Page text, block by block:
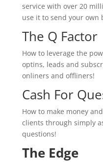
service with over 20
use it to send your own
The Q Factor
How to leverage the
optins, leads and
onliners and offliners!
Cash For
How to make money
clients through simply
questions!
The Edge